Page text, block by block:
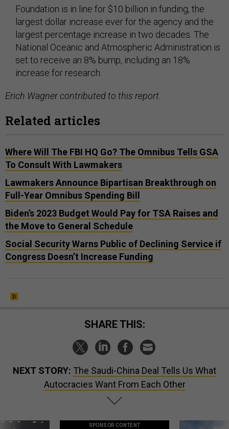
Foundation is in line for $10 billion in funding, the
largest dollar increase ever for the agency and the
largest percentage increase in two decades. The
National Oceanic and Atmospheric Administration is
set to receive an 8% bump, including an 18%
increase for research.
Erich Wagner contributed to this report
Related articles
Where Will The FBI HQ Go? The Omnibus Tells GSA
To Consult With Lawmakers
Lawmakers Announce Bipartisan Breakthrough on
Full-Year Omnibus Spending Bill
Biden’s 2023 Budget Would Pay for TSA Raises and
the Move to General Schedule
Social Security Warns Public of Declining Service if
Congress Doesn’t Increase Funding
SHARE THIS:
NEXT STORY: The Saudi-China Deal Tells Us What
Autocracies Want From Each Other
SPONSOR CONTENT